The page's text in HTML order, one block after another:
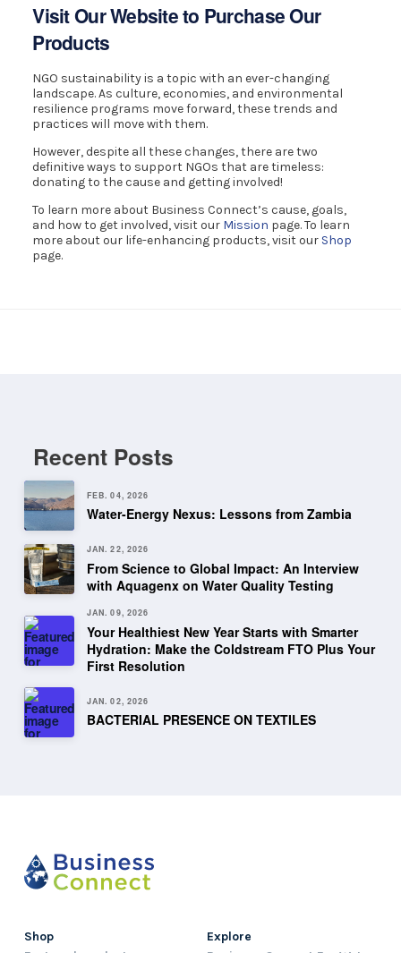
Visit Our Website to Purchase Our
Products
NGO sustainability is a topic with an ever-changing
landscape. As culture, economies, and environmental
resilience programs move forward, these trends and
practices will move with them.
However, despite all these changes, there are two
definitive ways to support NGOs that are timeless:
donating to the cause and getting involved!
To learn more about Business Connect’s cause, goals,
and how to get involved, visit our Mission page. To learn
more about our life-enhancing products, visit our Shop
page.
Recent Posts
FEB. 04, 2026
Water-Energy Nexus: Lessons from Zambia
JAN. 22, 2026
From Science to Global Impact: An Interview
with Aquagenx on Water Quality Testing
JAN. 09, 2026
Your Healthiest New Year Starts with Smarter
Hydration: Make the Coldstream FTO Plus Your
First Resolution
JAN. 02, 2026
BACTERIAL PRESENCE ON TEXTILES
Shop
Explore